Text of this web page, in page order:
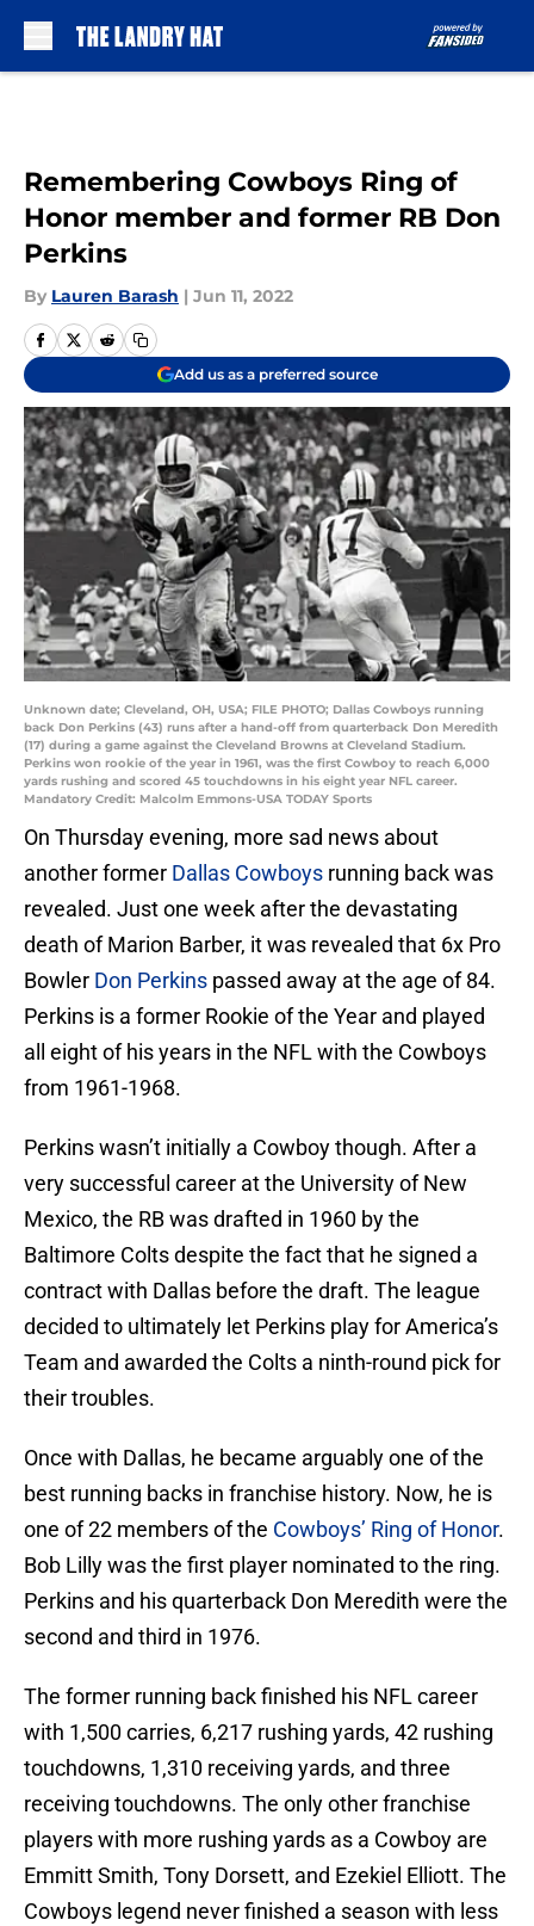
Remembering Cowboys Ring of
Honor member and former RB Don
Perkins
By Lauren Barash | Jun 11, 2022
Add us as a preferred source
Unknown date; Cleveland, OH, USA; FILE PHOTO; Dallas Cowboys running
back Don Perkins (43) runs after a hand-off from quarterback Don Meredith
(17) during a game against the Cleveland Browns at Cleveland Stadium.
Perkins won rookie of the year in 1961, was the first Cowboy to reach 6,000
yards rushing and scored 45 touchdowns in his eight year NFL career.
Mandatory Credit: Malcolm Emmons-USA TODAY Sports
On Thursday evening, more sad news about
another former Dallas Cowboys running back was
revealed. Just one week after the devastating
death of Marion Barber, it was revealed that 6x Pro
Bowler Don Perkins passed away at the age of 84.
Perkins is a former Rookie of the Year and played
all eight of his years in the NFL with the Cowboys
from 1961-1968.
Perkins wasn’t initially a Cowboy though. After a
very successful career at the University of New
Mexico, the RB was drafted in 1960 by the
Baltimore Colts despite the fact that he signed a
contract with Dallas before the draft. The league
decided to ultimately let Perkins play for America’s
Team and awarded the Colts a ninth-round pick for
their troubles.
Once with Dallas, he became arguably one of the
best running backs in franchise history. Now, he is
one of 22 members of the Cowboys’ Ring of Honor.
Bob Lilly was the first player nominated to the ring.
Perkins and his quarterback Don Meredith were the
second and third in 1976.
The former running back finished his NFL career
with 1,500 carries, 6,217 rushing yards, 42 rushing
touchdowns, 1,310 receiving yards, and three
receiving touchdowns. The only other franchise
players with more rushing yards as a Cowboy are
Emmitt Smith, Tony Dorsett, and Ezekiel Elliott. The
Cowboys legend never finished a season with less